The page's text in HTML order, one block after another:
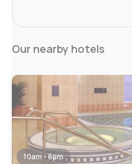
Our nearby hotels
10am - 6pm